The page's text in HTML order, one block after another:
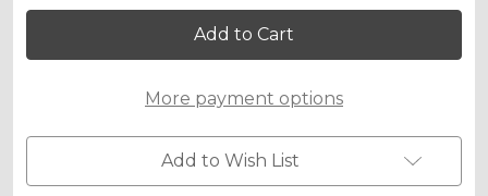
SG65
YZ
250FX
Custom
Plates
SG65
YZ
250FX
Custom
Plates
More payment options
Add to Wish List